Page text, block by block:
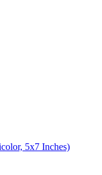
5x7 Inches)